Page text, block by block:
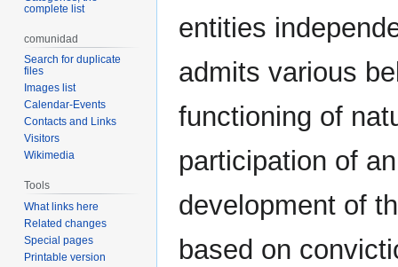
entities
admits various
functioning of
participation of
development of
based on
complete list
comunidad
Search for duplicate
files
Images list
Calendar-Events
Contacts and Links
Visitors
Wikimedia
Tools
What links here
Related changes
Special pages
Printable version